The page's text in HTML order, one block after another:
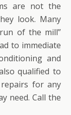
are not the
look. Many
of the mill”
to immediate
and
qualified to
for any
need. Call the